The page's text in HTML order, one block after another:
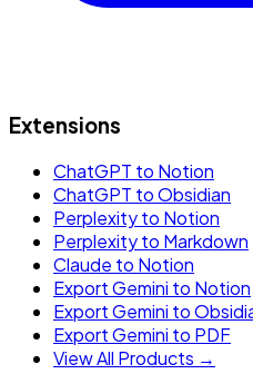
Extensions
ChatGPT to Notion
ChatGPT to Obsidian
Perplexity to Notion
Perplexity to Markdown
Claude to Notion
Export Gemini to Notion
Export Gemini to
Export Gemini to PDF
View All Products →